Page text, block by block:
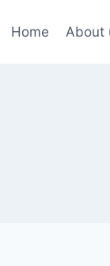
Home About